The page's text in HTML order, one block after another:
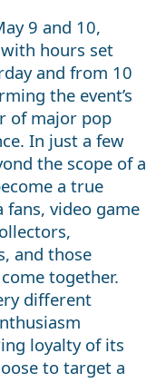
9 and 10,
hours set
and from 10
the event’s
of major pop
In just a few
the scope of a
a true
video game
and those
together.
different
loyalty of its
to target a